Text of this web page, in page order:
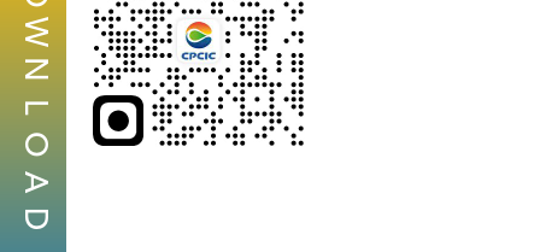
W
N
L
O
A
D